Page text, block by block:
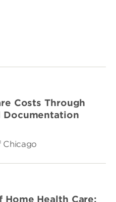
Costs Through
Documentation
Chicago
Home Health Care: